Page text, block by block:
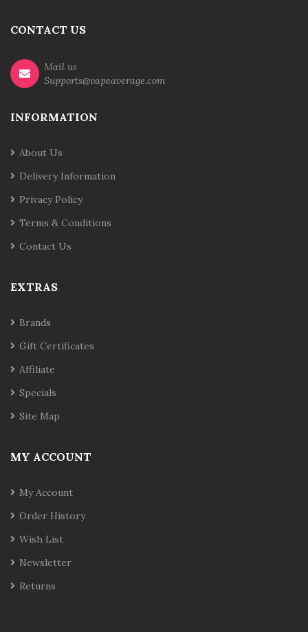
CONTACT US
Mail us
Supports@vapeaverage.com
INFORMATION
About Us
Delivery Information
Privacy Policy
Terms & Conditions
Contact Us
EXTRAS
Brands
Gift Certificates
Affiliate
Specials
Site Map
MY ACCOUNT
My Account
Order History
Wish List
Newsletter
Returns